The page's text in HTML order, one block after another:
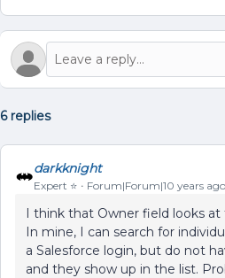
6 replies
darkknight
Expert ⭐️ Forum|Forum|10 years ago
I think that Owner field looks at
In mine, I can search for
a Salesforce login, but do not
and they show up in the list.